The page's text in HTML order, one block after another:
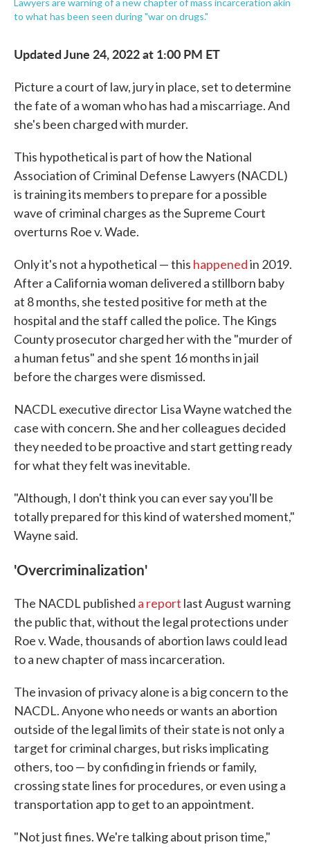
Lawyers are warning of a new chapter of mass incarceration akin
to what has been seen during "war on drugs."
Updated June 24, 2022 at 1:00 PM ET
Picture a court of law, jury in place, set to determine
the fate of a woman who has had a miscarriage. And
she's been charged with murder.
This hypothetical is part of how the National
Association of Criminal Defense Lawyers (NACDL)
is training its members to prepare for a possible
wave of criminal charges as the Supreme Court
overturns Roe v. Wade.
Only it's not a hypothetical — this happenedin 2019.
After a California woman delivered a stillborn baby
at 8 months, she tested positive for meth at the
hospital and the staff called the police. The Kings
County prosecutor charged her with the "murder of
a human fetus" and she spent 16 months in jail
before the charges were dismissed.
NACDL executive director Lisa Wayne watched the
case with concern. She and her colleagues decided
they needed to be proactive and start getting ready
for what they felt was inevitable.
"Although, I don't think you can ever say you'll be
totally prepared for this kind of watershed moment,"
Wayne said.
'Overcriminalization'
The NACDL published a report last August warning
the public that, without the legal protections under
Roe v. Wade, thousands of abortion laws could lead
to a new chapter of mass incarceration.
The invasion of privacy alone is a big concern to the
NACDL. Anyone who needs or wants an abortion
outside of the legal limits of their state is not only a
target for criminal charges, but risks implicating
others, too — by confiding in friends or family,
crossing state lines for procedures, or even using a
transportation app to get to an appointment.
"Not just fines. We're talking about prison time,"